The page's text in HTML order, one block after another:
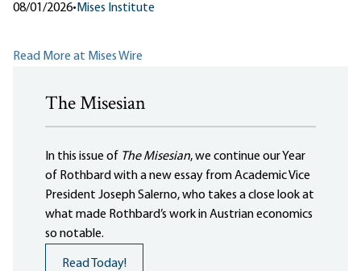
08/01/2026• Mises Institute
Read More at Mises Wire
The Misesian
In this issue of The Misesian, we continue our Year
of Rothbard with a new essay from Academic Vice
President Joseph Salerno, who takes a close look at
what made Rothbard’s work in Austrian economics
so notable.
Read Today!